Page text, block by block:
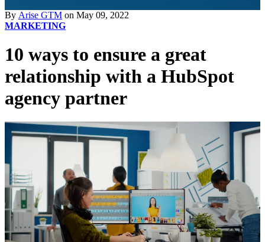
By Arise GTM on May 09, 2022
MARKETING
10 ways to ensure a great
relationship with a HubSpot
agency partner